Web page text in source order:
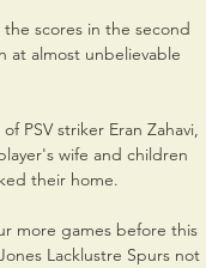
scores in the second
at almost unbelievable
PSV striker Eran Zahavi,
wife and children
their home.
more games before this
Lacklustre Spurs not